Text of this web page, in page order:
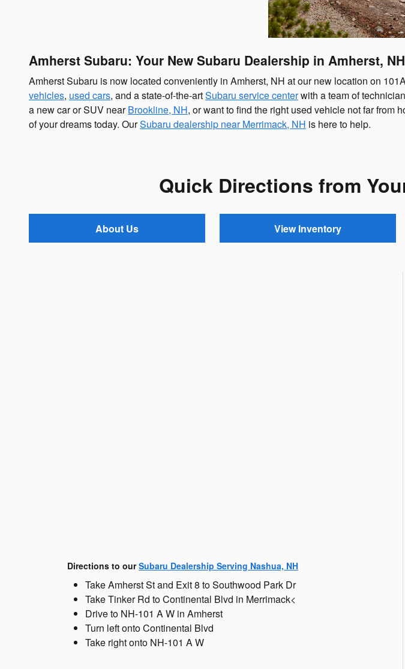
Amherst Subaru: Your New Subaru Dealership in Amherst, NH
Amherst Subaru is now located conveniently in Amherst, NH at our new location on
vehicles, used cars, and a state-of-the-artSubaru service centerwith a team of
a new car or SUV nearBrookline, NH, or want to find the right used vehicle not far from
of your dreams today. OurSubaru dealership near Merrimack, NH is here to help.
Quick Directions from
About Us View Inventory
Directions to ourSubaru Dealership Serving Nashua, NH
Take Amherst St and Exit 8 to Southwood Park Dr
Take Tinker Rd to Continental Blvd in Merrimack<
Drive to NH-101 A W in Amherst
Turn left onto Continental Blvd
Take right onto NH-101 A W